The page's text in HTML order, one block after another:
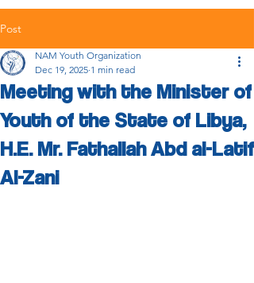
Post
Meeting with the Minister of
Youth of the State of Libya,
H.E. Mr. Fathallah Abd al-Latif
Al-Zani
NAM Youth Organization
Dec 19, 2025 1 min read